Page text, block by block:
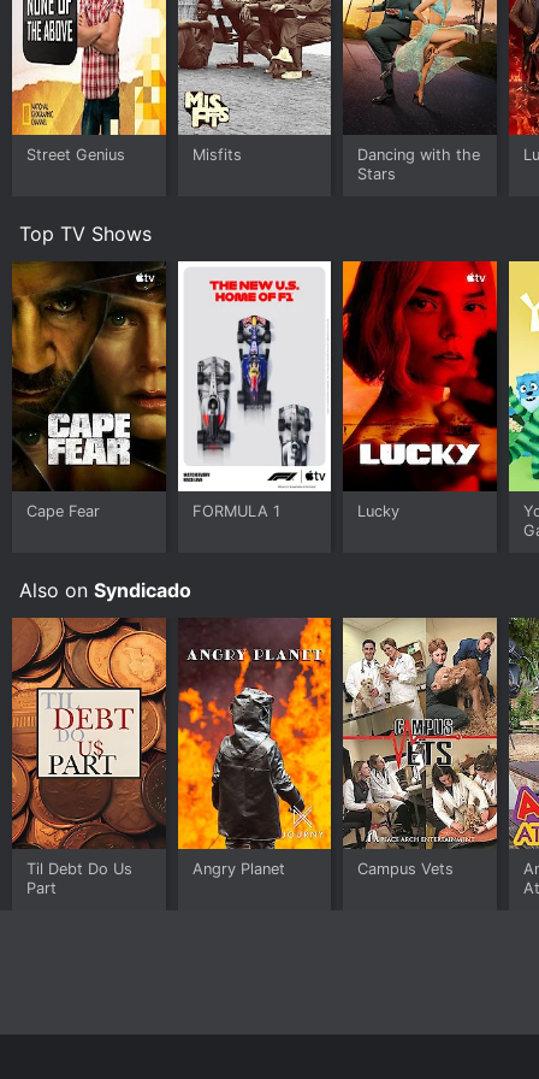
Street Genius Misfits
Dancing with the
Stars
Top TV Shows
Cape Fear FORMULA 1 Lucky
Also on Syndicado
Til Debt Do Us
Part
Angry Planet Campus Vets